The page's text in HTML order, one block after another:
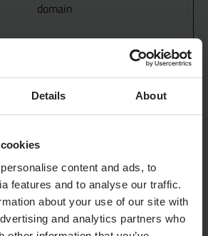
Details About
content and ads, to
features and to analyse our traffic.
about your use of our site with
and analytics partners who
domain
website owners to understand how
Purpose
Storage
Duration
Registers a unique
ID that is used to
2 years